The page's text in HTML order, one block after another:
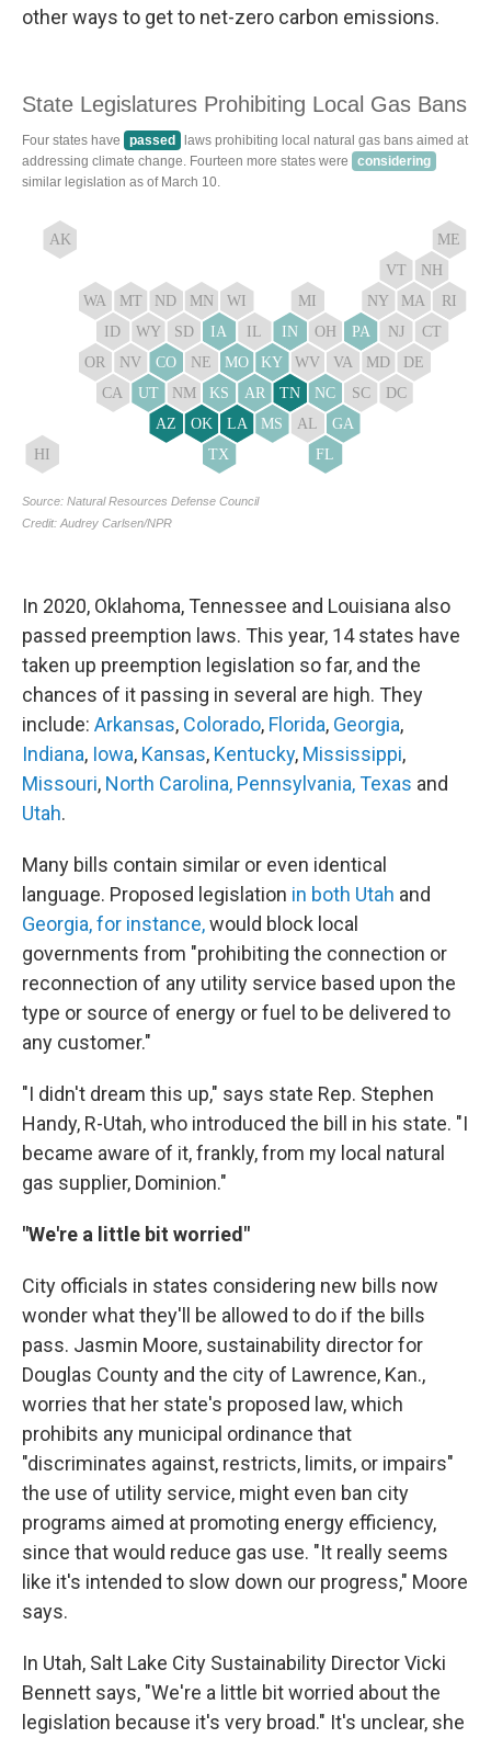
other ways to get to net-zero carbon emissions.
In 2020, Oklahoma, Tennessee and Louisiana also
passed preemption laws. This year, 14 states have
taken up preemption legislation so far, and the
chances of it passing in several are high. They
include: Arkansas, Colorado, Florida, Georgia,
Indiana, Iowa, Kansas, Kentucky, Mississippi,
Missouri, North Carolina, Pennsylvania,Texas and
Utah.
Many bills contain similar or even identical
language. Proposed legislation in both Utah and
Georgia, for instance,would block local
governments from "prohibiting the connection or
reconnection of any utility service based upon the
type or source of energy or fuel to be delivered to
any customer."
"I didn't dream this up," says state Rep. Stephen
Handy, R-Utah, who introduced the bill in his state. "I
became aware of it, frankly, from my local natural
gas supplier, Dominion."
"We're a little bit worried"
City officials in states considering new bills now
wonder what they'll be allowed to do if the bills
pass. Jasmin Moore, sustainability director for
Douglas County and the city of Lawrence, Kan.,
worries that her state's proposed law, which
prohibits any municipal ordinance that
"discriminates against, restricts, limits, or impairs"
the use of utility service, might even ban city
programs aimed at promoting energy efficiency,
since that would reduce gas use. "It really seems
like it's intended to slow down our progress," Moore
says.
In Utah, Salt Lake City Sustainability Director Vicki
Bennett says, "We're a little bit worried about the
legislation because it's very broad." It's unclear, she